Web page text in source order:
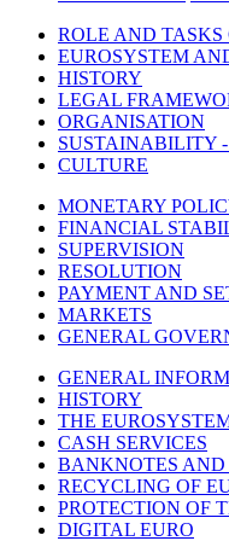
ROLE AND TASKS
EUROSYSTEM
HISTORY
LEGAL
ORGANISATION
SUSTAINABILITY
CULTURE
MONETARY
FINANCIAL
SUPERVISION
RESOLUTION
PAYMENT AND
MARKETS
GENERAL
GENERAL
HISTORY
THE
CASH SERVICES
BANKNOTES AND
RECYCLING OF
PROTECTION OF
DIGITAL EURO